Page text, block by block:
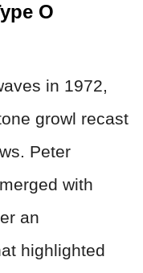
O
in 1972,
growl recast
Peter
with
an
highlighted